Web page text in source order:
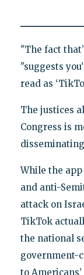
"The fact
"suggests
read as
The justices
Congress is
While the
and anti-
attack on
TikTok
the national
government-
to